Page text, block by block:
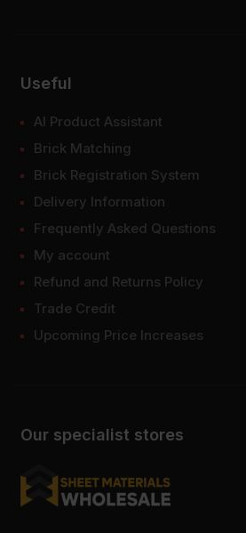
Our specialist stores
Useful
AI Product Assistant
Brick Matching
Brick Registration System
Delivery Information
Frequently Asked Questions
My account
Refund and Returns Policy
Trade Credit
Upcoming Price Increases